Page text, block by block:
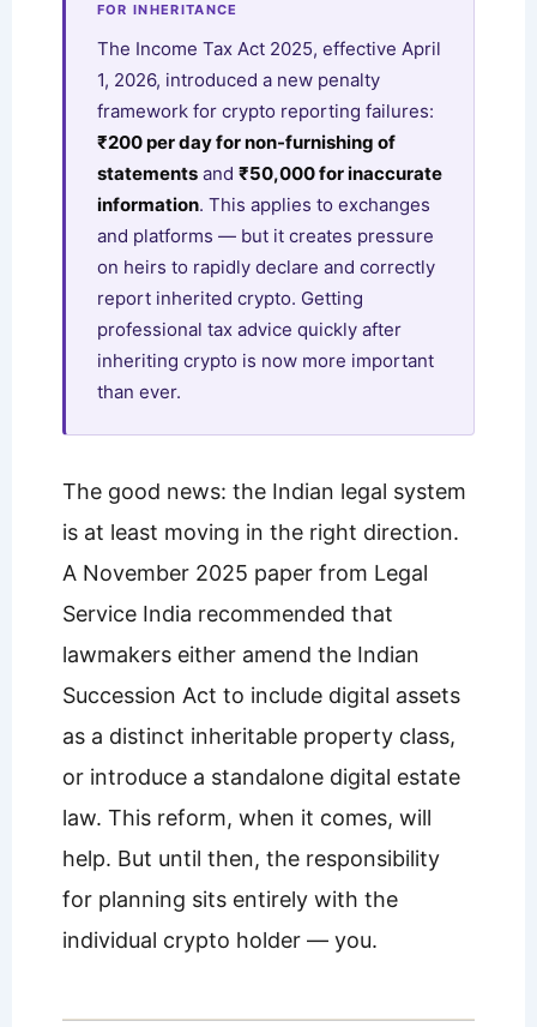
FOR INHERITANCE
The Income Tax Act 2025, effective April
1, 2026, introduced a new penalty
framework for crypto reporting failures:
₹200 per day for non-furnishing of
statementsand ₹50,000 for inaccurate
information. This applies to exchanges
and platforms — but it creates pressure
on heirs to rapidly declare and correctly
report inherited crypto. Getting
professional tax advice quickly after
inheriting crypto is now more important
than ever.
The good news: the Indian legal system
is at least moving in the right direction.
A November 2025 paper from Legal
Service India recommended that
lawmakers either amend the Indian
Succession Act to include digital assets
as a distinct inheritable property class,
or introduce a standalone digital estate
law. This reform, when it comes, will
help. But until then, the responsibility
for planning sits entirely with the
individual crypto holder — you.